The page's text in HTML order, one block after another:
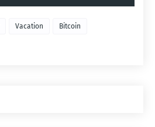
Vacation Bitcoin